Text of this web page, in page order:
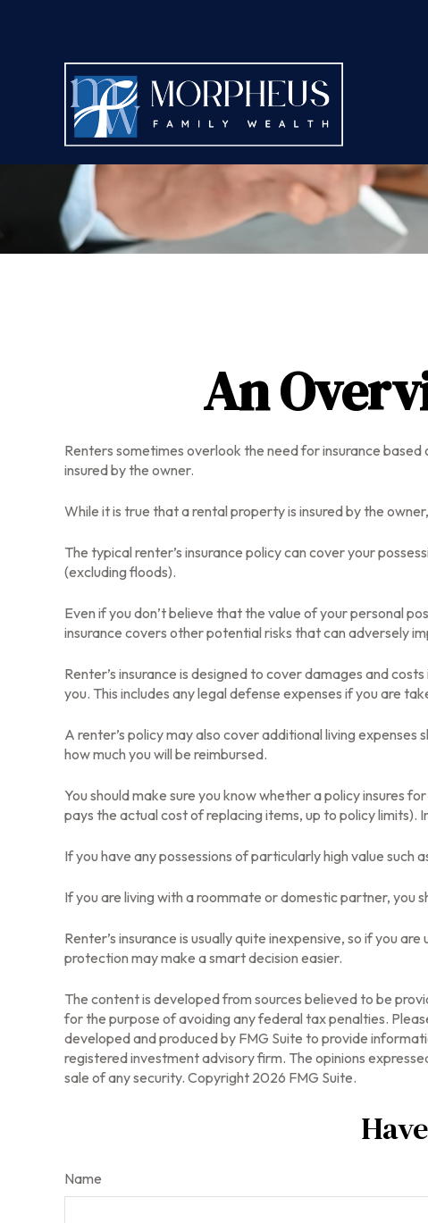
An
Renters sometimes overlook the need for insurance
insured by the owner.
While it is true that a rental property is insured by the
The typical renter’s insurance policy can cover your
(excluding floods).
Even if you don’t believe that the value of your personal
insurance covers other potential risks that can adversely
Renter’s insurance is designed to cover damages and
you. This includes any legal defense expenses if you are
A renter’s policy may also cover additional living
how much you will be reimbursed.
You should make sure you know whether a policy insures
pays the actual cost of replacing items, up to policy
If you have any possessions of particularly high value
If you are living with a roommate or domestic partner, you
Renter’s insurance is usually quite inexpensive, so if you
protection may make a smart decision easier.
The content is developed from sources believed to be
for the purpose of avoiding any federal tax penalties.
developed and produced by FMG Suite to provide
registered investment advisory firm. The opinions
sale of any security. Copyright 2026 FMG Suite.
Name